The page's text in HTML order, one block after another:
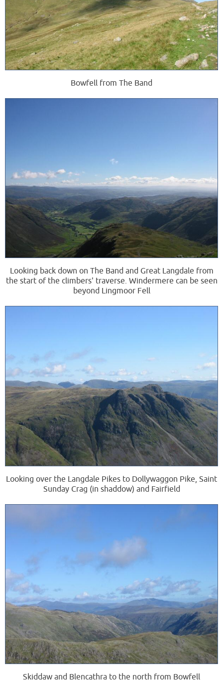
Bowfell from The Band
Looking back down on The Band and Great Langdale from
the start of the climbers' traverse. Windermere can be seen
beyond Lingmoor Fell
Looking over the Langdale Pikes to Dollywaggon Pike, Saint
Sunday Crag (in shaddow) and Fairfield
Skiddaw and Blencathra to the north from Bowfell